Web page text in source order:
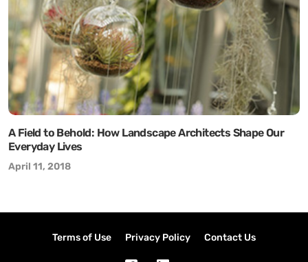
A Field to Behold: How Landscape Architects Shape Our
Everyday Lives
April 11, 2018
Terms of Use Privacy Policy Contact Us